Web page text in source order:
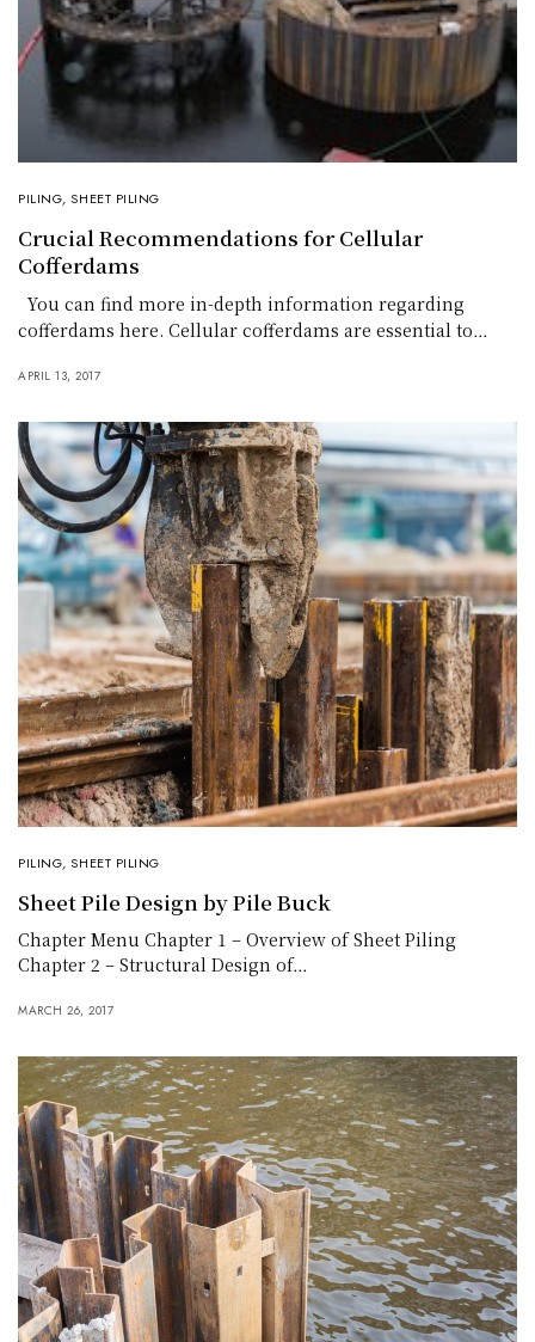
PILING,SHEET PILING
Crucial Recommendations for Cellular
Cofferdams
You can find more in-depth information regarding
cofferdams here. Cellular cofferdams are essential to…
APRIL 13, 2017
PILING,SHEET PILING
Sheet Pile Design by Pile Buck
Chapter Menu Chapter 1 – Overview of Sheet Piling
Chapter 2 – Structural Design of…
MARCH 26, 2017